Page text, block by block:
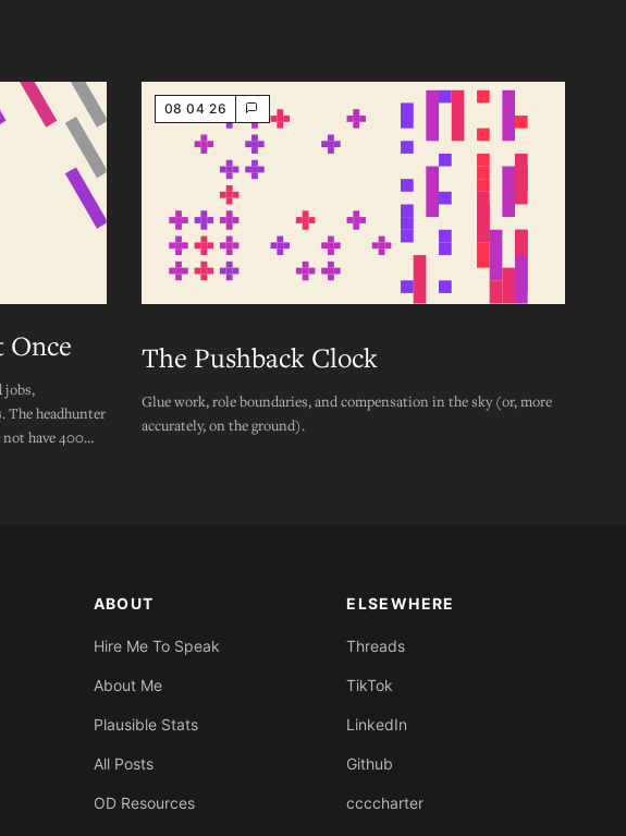
Once
jobs,
The headhunter
have 400
08 04 26
The Pushback Clock
Glue work, role boundaries, and compensation in the sky (or, more
accurately, on the ground).
ABOUT
Hire Me To Speak
About Me
Plausible Stats
All Posts
OD Resources
ELSEWHERE
Threads
TikTok
LinkedIn
Github
ccccharter